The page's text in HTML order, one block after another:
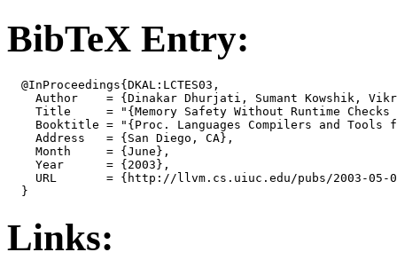
BibTeX Entry:
  @InProceedings{DKAL:LCTES03,
Author    = {Dinakar Dhurjati, Sumant Kowshik,
Title     = "{Memory Safety Without Runtime Checks
Booktitle = "{Proc. Languages Compilers and Tools
    Address   = {San Diego, CA},
    Month     = {June},
    Year      = {2003},
URL       = {http://llvm.cs.uiuc.edu/pubs/2003-05-
Links: